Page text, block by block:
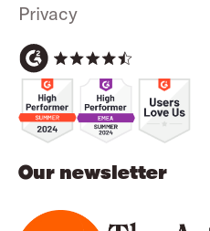
Our newsletter
Privacy